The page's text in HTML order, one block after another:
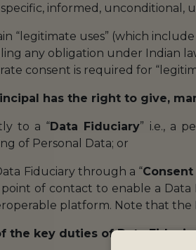
specific, informed, unconditional,
“legitimate uses” (which
any obligation under Indian
consent is required for
has the right to give,
to a “Data Fiduciary” i.e., a
of Personal Data; or
Fiduciary through a “
point of contact to enable a
platform. Note that
the key duties of Data